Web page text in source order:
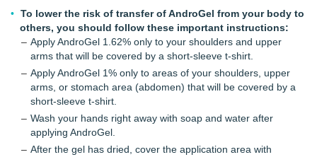
To lower the risk of transfer of AndroGel from your body to
others, you should follow these important instructions:
Apply AndroGel 1.62% only to your shoulders and upper
arms that will be covered by a short-sleeve t-shirt.
Apply AndroGel 1% only to areas of your shoulders, upper
arms, or stomach area (abdomen) that will be covered by a
short-sleeve t-shirt.
Wash your hands right away with soap and water after
applying AndroGel.
After the gel has dried, cover the application area with